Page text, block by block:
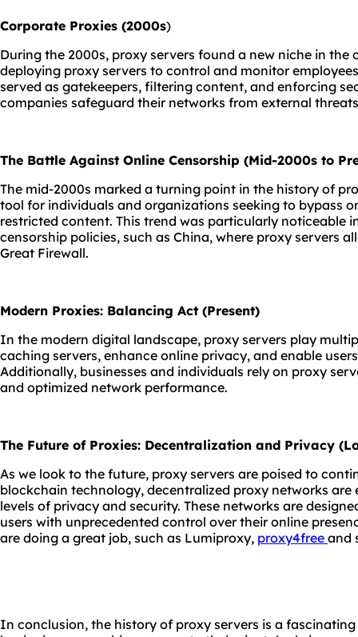
Corporate Proxies (2000s)
During the 2000s, proxy servers found a new niche in the
deploying proxy servers to control and monitor
served as gatekeepers, filtering content, and enforcing
companies safeguard their networks from external
The Battle Against Online Censorship (Mid-2000s to
The mid-2000s marked a turning point in the history of
tool for individuals and organizations seeking to bypass
restricted content. This trend was particularly noticeable
censorship policies, such as China, where proxy servers
Great Firewall.
Modern Proxies: Balancing Act (Present)
In the modern digital landscape, proxy servers play
caching servers, enhance online privacy, and enable
Additionally, businesses and individuals rely on proxy
and optimized network performance.
The Future of Proxies: Decentralization and Privacy
As we look to the future, proxy servers are poised to
blockchain technology, decentralized proxy networks
levels of privacy and security. These networks are
users with unprecedented control over their online
are doing a great job, such as Lumiproxy, proxy4free and
In conclusion, the history of proxy servers is a